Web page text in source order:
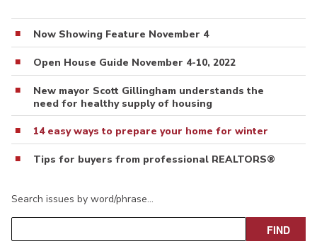
Now Showing Feature November 4
Open House Guide November 4-10, 2022
New mayor Scott Gillingham understands the
need for healthy supply of housing
14 easy ways to prepare your home for winter
Tips for buyers from professional REALTORS®
Search issues by word/phrase…